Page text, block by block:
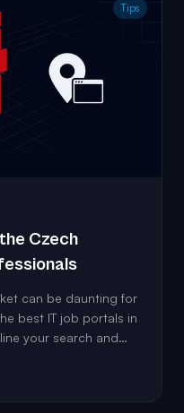
Tips
Czech
can be daunting for
best IT job portals in
your search and